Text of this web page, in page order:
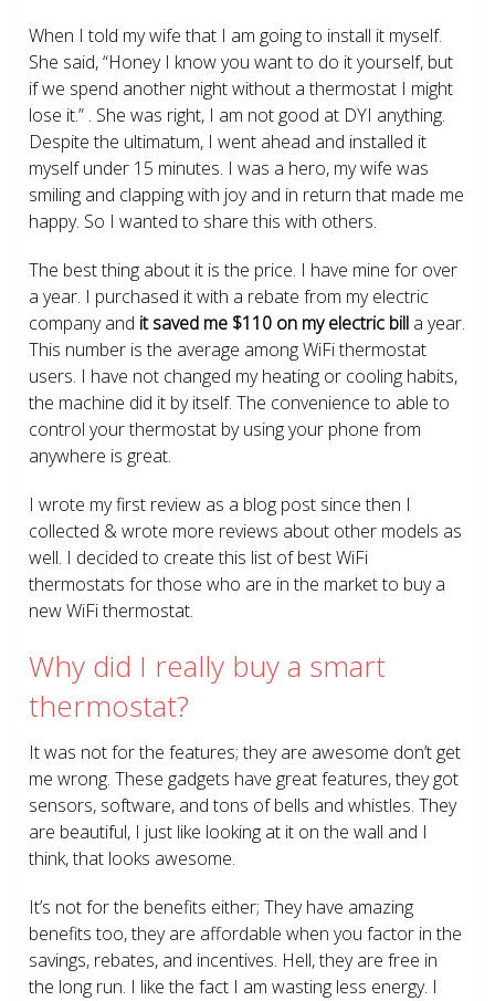
When I told my wife that I am going to install it myself.
She said, “Honey I know you want to do it yourself, but
if we spend another night without a thermostat I might
lose it.” . She was right, I am not good at DYI anything.
Despite the ultimatum, I went ahead and installed it
myself under 15 minutes. I was a hero, my wife was
smiling and clapping with joy and in return that made me
happy. So I wanted to share this with others.
The best thing about it is the price. I have mine for over
a year. I purchased it with a rebate from my electric
company and it saved me $110 on my electric bill a year.
This number is the average among WiFi thermostat
users. I have not changed my heating or cooling habits,
the machine did it by itself. The convenience to able to
control your thermostat by using your phone from
anywhere is great.
I wrote my first review as a blog post since then I
collected & wrote more reviews about other models as
well. I decided to create this list of best WiFi
thermostats for those who are in the market to buy a
new WiFi thermostat.
Why did I really buy a smart
thermostat?
It was not for the features; they are awesome don’t get
me wrong. These gadgets have great features, they got
sensors, software, and tons of bells and whistles. They
are beautiful, I just like looking at it on the wall and I
think, that looks awesome.
It’s not for the benefits either; They have amazing
benefits too, they are affordable when you factor in the
savings, rebates, and incentives. Hell, they are free in
the long run. I like the fact I am wasting less energy. I